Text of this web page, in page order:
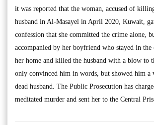
it was reported that the woman, accused of
husband in Al-Masayel in April 2020, Kuwait,
confession that she committed the crime alone,
accompanied by her boyfriend who stayed in the
her home and killed the husband with a blow to
only convinced him in words, but showed him a
dead husband. The Public Prosecution has
meditated murder and sent her to the Central